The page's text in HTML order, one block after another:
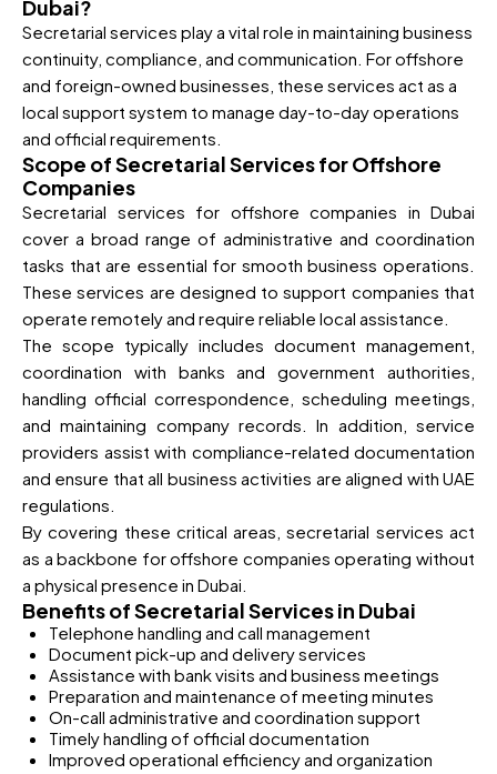
Dubai?
Secretarial services play a vital role in maintaining business
continuity, compliance, and communication. For offshore
and foreign-owned businesses, these services act as a
local support system to manage day-to-day operations
and official requirements.
Scope of Secretarial Services for Offshore
Companies
Secretarial services for offshore companies in Dubai
cover a broad range of administrative and coordination
tasks that are essential for smooth business operations.
These services are designed to support companies that
operate remotely and require reliable local assistance.
The scope typically includes document management,
coordination with banks and government authorities,
handling official correspondence, scheduling meetings,
and maintaining company records. In addition, service
providers assist with compliance-related documentation
and ensure that all business activities are aligned with UAE
regulations.
By covering these critical areas, secretarial services act
as a backbone for offshore companies operating without
a physical presence in Dubai.
Benefits of Secretarial Services in Dubai
Telephone handling and call management
Document pick-up and delivery services
Assistance with bank visits and business meetings
Preparation and maintenance of meeting minutes
On-call administrative and coordination support
Timely handling of official documentation
Improved operational efficiency and organization